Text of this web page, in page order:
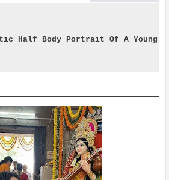
Half Body Portrait Of A Young